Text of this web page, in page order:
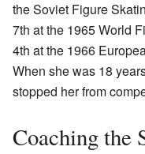
the Soviet Figure
7th at the 1965 World
4th at the 1966
When she was 18
stopped her from
Coaching the